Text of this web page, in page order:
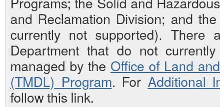
and Reclamation Division; and
currently not supported). There
Department that do not
managed by the Office of Land
(TMDL) Program. For Additional
follow this link.